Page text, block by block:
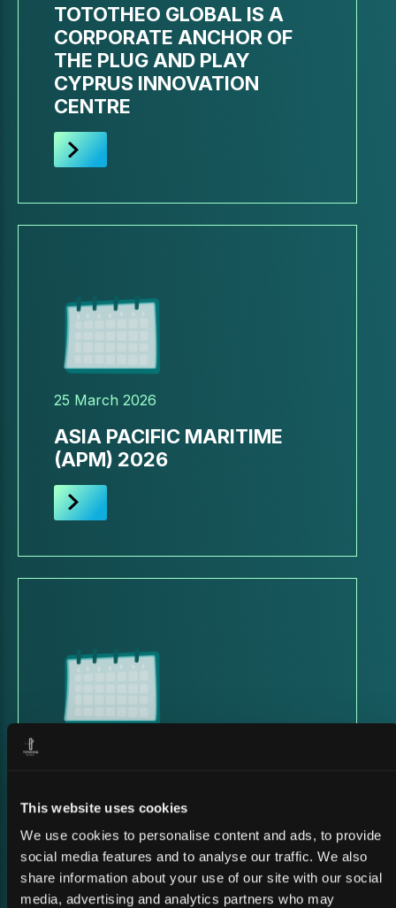
This website uses cookies
We use cookies to personalise content and ads, to provide
social media features and to analyse our traffic. We also
share information about your use of our site with our social
media, advertising and analytics partners who may
TOTOTHEO GLOBAL IS A
CORPORATE ANCHOR OF
THE PLUG AND PLAY
CYPRUS INNOVATION
CENTRE
25 March 2026
ASIA PACIFIC MARITIME
(APM) 2026